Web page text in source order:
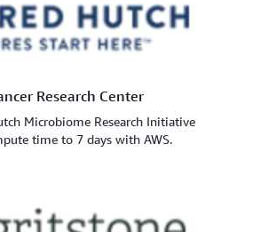
Research Center
Microbiome Research Initiative
time to 7 days with AWS.